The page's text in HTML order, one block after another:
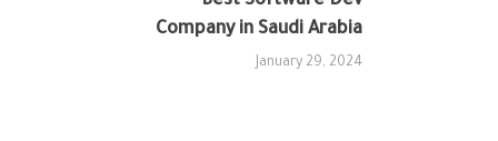
Company in Saudi Arabia‎
January 29, 2024